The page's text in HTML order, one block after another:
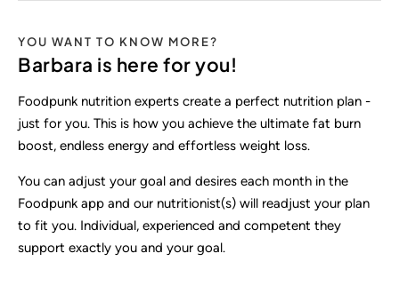
YOU WANT TO KNOW MORE?
Barbara is here for you!
Foodpunk nutrition experts create a perfect nutrition plan -
just for you. This is how you achieve the ultimate fat burn
boost, endless energy and effortless weight loss.
You can adjust your goal and desires each month in the
Foodpunk app and our nutritionist(s) will readjust your plan
to fit you. Individual, experienced and competent they
support exactly you and your goal.